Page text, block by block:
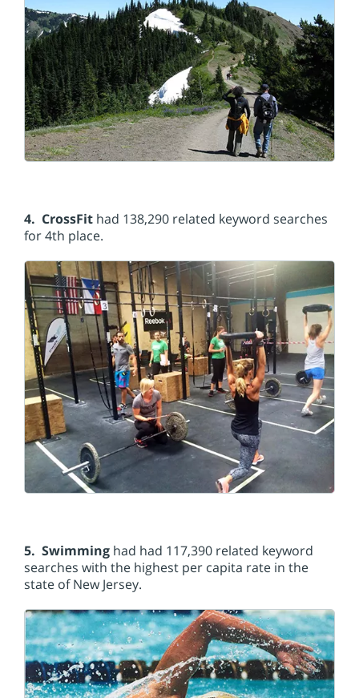
4. CrossFit had 138,290 related keyword searches
for 4th place.
5. Swimming had had 117,390 related keyword
searches with the highest per capita rate in the
state of New Jersey.